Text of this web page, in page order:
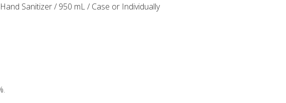
Sanitizer / 950 mL / Case or Individually